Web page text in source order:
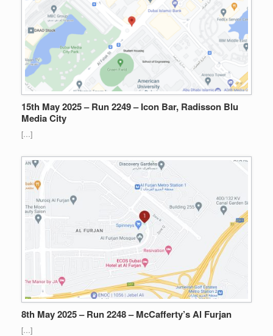
15th May 2025 – Run 2249 – Icon Bar, Radisson Blu
Media City
[…]
8th May 2025 – Run 2248 – McCafferty’s Al Furjan
[…]